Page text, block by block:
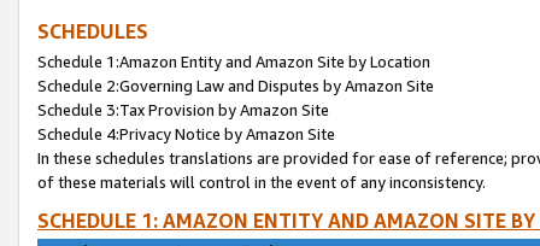
SCHEDULES
Schedule 1:Amazon Entity and Amazon Site by Location
Schedule 2:Governing Law and Disputes by Amazon Site
Schedule 3:Tax Provision by Amazon Site
Schedule 4:Privacy Notice by Amazon Site
In these schedules translations are provided for ease of reference;
of these materials will control in the event of any inconsistency.
SCHEDULE 1: AMAZON ENTITY AND AMAZON SITE